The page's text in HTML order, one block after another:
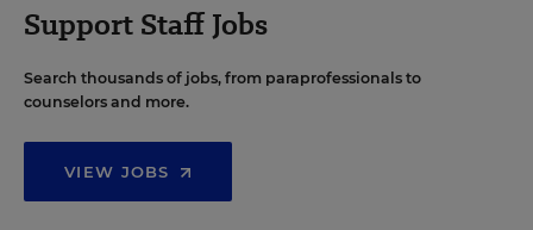
Support Staff Jobs
Search thousands of jobs, from paraprofessionals to
counselors and more.
VIEW JOBS